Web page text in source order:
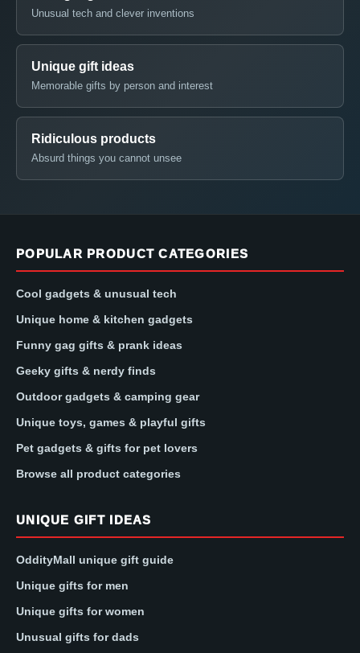
Unusual tech and clever inventions
Unique gift ideas
Memorable gifts by person and interest
Ridiculous products
Absurd things you cannot unsee
POPULAR PRODUCT CATEGORIES
Cool gadgets & unusual tech
Unique home & kitchen gadgets
Funny gag gifts & prank ideas
Geeky gifts & nerdy finds
Outdoor gadgets & camping gear
Unique toys, games & playful gifts
Pet gadgets & gifts for pet lovers
Browse all product categories
UNIQUE GIFT IDEAS
OddityMall unique gift guide
Unique gifts for men
Unique gifts for women
Unusual gifts for dads